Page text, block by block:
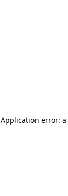
Application error: a